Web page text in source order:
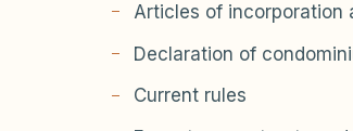
Articles of incorporation
Declaration of
Current rules